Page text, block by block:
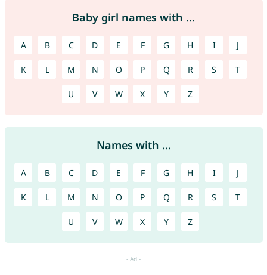
Baby girl names with ...
A B C D E F G H I J
K L M N O P Q R S T
U V W X Y Z
Names with ...
A B C D E F G H I J
K L M N O P Q R S T
U V W X Y Z